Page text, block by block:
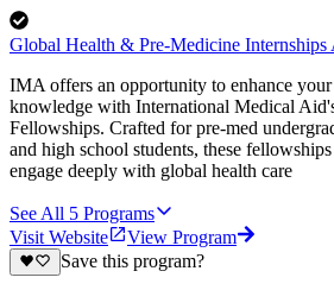
Global Health & Pre-Medicine
IMA offers an opportunity to enhance
knowledge with International Medical
Fellowships. Crafted for pre-med
and high school students, these
engage deeply with global health care
See All 5 Programs
Visit Website
View Program
Save this program?